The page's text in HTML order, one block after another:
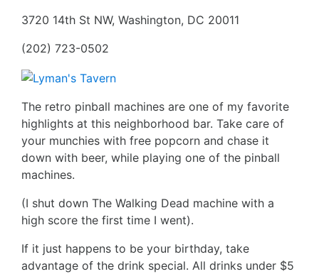
3720 14th St NW, Washington, DC 20011
(202) 723-0502
The retro pinball machines are one of my favorite
highlights at this neighborhood bar. Take care of
your munchies with free popcorn and chase it
down with beer, while playing one of the pinball
machines.
(I shut down The Walking Dead machine with a
high score the first time I went).
If it just happens to be your birthday, take
advantage of the drink special. All drinks under $5